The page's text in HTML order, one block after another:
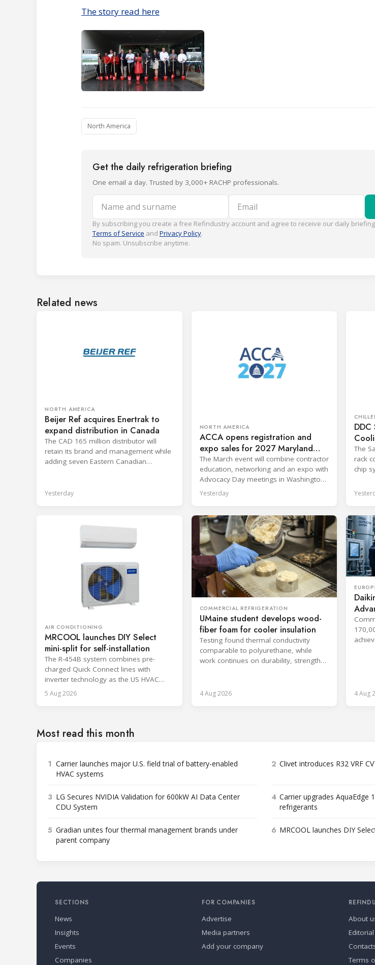
The story read here
North America
Get the daily refrigeration briefing
One email a day. Trusted by 3,000+ RACHP professionals.
Name and surname Email
By subscribing you create a free Refindustry account and agree to receive our daily
Terms of Service and Privacy Policy.
No spam. Unsubscribe anytime.
Related news
NORTH AMERICA
Beijer Ref acquires Enertrak to
expand distribution in Canada
The CAD 165 million distributor will
retain its brand and management while
adding seven Eastern Canadian
Yesterday
NORTH AMERICA
ACCA opens registration and
expo sales for 2027 Maryland
conference
The March event will combine contractor
education, networking and an expo with
Advocacy Day meetings in Washington,
D.C.
Yesterday
DDC
The
rack
chip
AIR CONDITIONING
MRCOOL launches DIY Select
mini-split for self-installation
The R-454B system combines pre-
charged Quick Connect lines with
inverter technology as the US HVAC
sector faces a labor shortage.
5 Aug 2026
COMMERCIAL REFRIGERATION
UMaine student develops wood-
fiber foam for cooler insulation
Testing found thermal conductivity
comparable to polyurethane, while
work continues on durability, strength
4 Aug 2026 4 Aug
Most read this month
1 Carrier launches major U.S. field trial of battery-enabled
HVAC systems
2 Clivet introduces R32 VRF
3 LG Secures NVIDIA Validation for 600kW AI Data Center
CDU System
4 Carrier upgrades AquaEdge
refrigerants
5 Gradian unites four thermal management brands under
parent company
6 MRCOOL launches DIY
SECTIONS
News
Insights
Events
Companies
FOR COMPANIES
Advertise
Media partners
Add your company
About
Terms